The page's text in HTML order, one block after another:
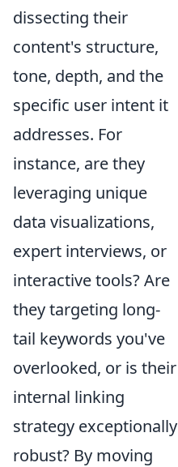
dissecting their
content's structure,
tone, depth, and the
specific user intent it
addresses. For
instance, are they
leveraging unique
data visualizations,
expert interviews, or
interactive tools? Are
they targeting long-
tail keywords you've
overlooked, or is their
internal linking
strategy exceptionally
robust? By moving